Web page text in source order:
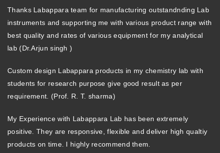
Thanks Labappara team for manufacturing outstandnding Lab
instruments and supporting me with various product range with
best quality and rates of various equipment for my analytical
lab (Dr.Arjun singh )
Custom design Labappara products in my chemistry lab with
students for research purpose give good result as per
requirement. (Prof. R. T. sharma)
My Experience with Labappara Lab has been extremely
positive. They are responsive, flexible and deliver high qualtiy
products on time. I highly recommend them.